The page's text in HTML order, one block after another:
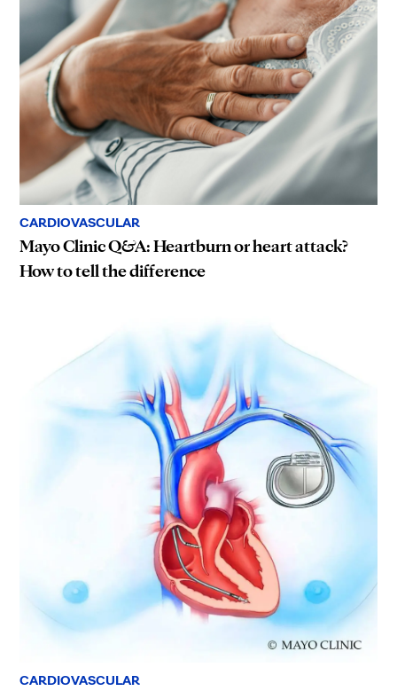
CARDIOVASCULAR
Mayo Clinic Q&A: Heartburn or heart attack?
How to tell the difference
CARDIOVASCULAR